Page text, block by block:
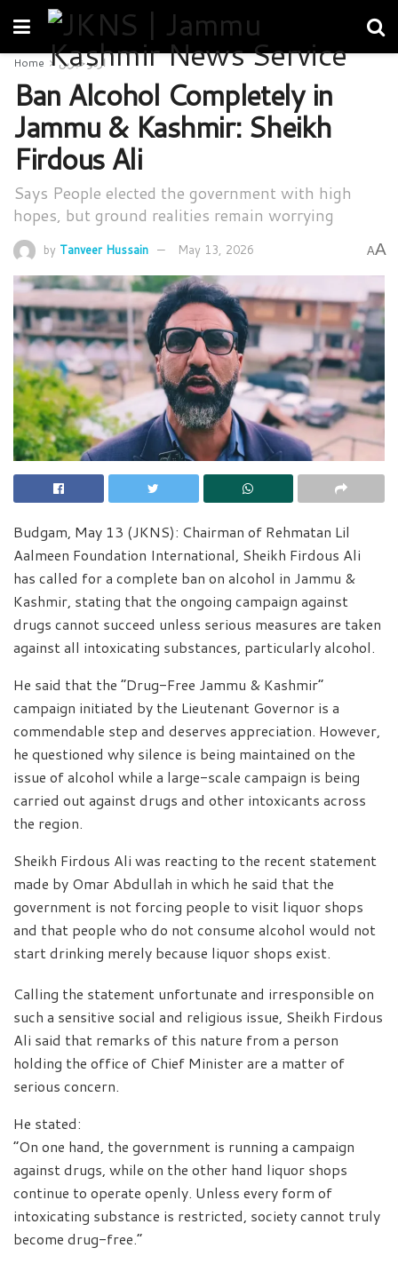
Home اردو خبریں
Ban Alcohol Completely in
Jammu & Kashmir: Sheikh
Firdous Ali
Says People elected the government with high
hopes, but ground realities remain worrying
by Tanveer Hussain May 13, 2026 AA
Budgam, May 13 (JKNS): Chairman of Rehmatan Lil
Aalmeen Foundation International, Sheikh Firdous Ali
has called for a complete ban on alcohol in Jammu &
Kashmir, stating that the ongoing campaign against
drugs cannot succeed unless serious measures are taken
against all intoxicating substances, particularly alcohol.
He said that the “Drug-Free Jammu & Kashmir”
campaign initiated by the Lieutenant Governor is a
commendable step and deserves appreciation. However,
he questioned why silence is being maintained on the
issue of alcohol while a large-scale campaign is being
carried out against drugs and other intoxicants across
the region.
Sheikh Firdous Ali was reacting to the recent statement
made by Omar Abdullah in which he said that the
government is not forcing people to visit liquor shops
and that people who do not consume alcohol would not
start drinking merely because liquor shops exist.
Calling the statement unfortunate and irresponsible on
such a sensitive social and religious issue, Sheikh Firdous
Ali said that remarks of this nature from a person
holding the office of Chief Minister are a matter of
serious concern.
He stated:
“On one hand, the government is running a campaign
against drugs, while on the other hand liquor shops
continue to operate openly. Unless every form of
intoxicating substance is restricted, society cannot truly
become drug-free.”